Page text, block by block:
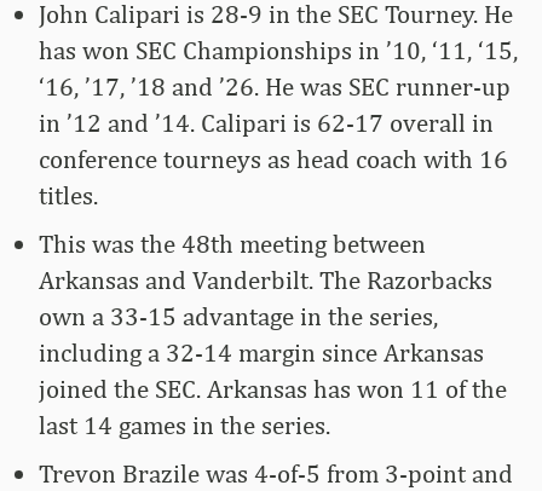
John Calipari is 28-9 in the SEC Tourney. He
has won SEC Championships in ’10, ‘11, ‘15,
‘16, ’17, ’18 and ’26. He was SEC runner-up
in ’12 and ’14. Calipari is 62-17 overall in
conference tourneys as head coach with 16
titles.
This was the 48th meeting between
Arkansas and Vanderbilt. The Razorbacks
own a 33-15 advantage in the series,
including a 32-14 margin since Arkansas
joined the SEC. Arkansas has won 11 of the
last 14 games in the series.
Trevon Brazile was 4-of-5 from 3-point and